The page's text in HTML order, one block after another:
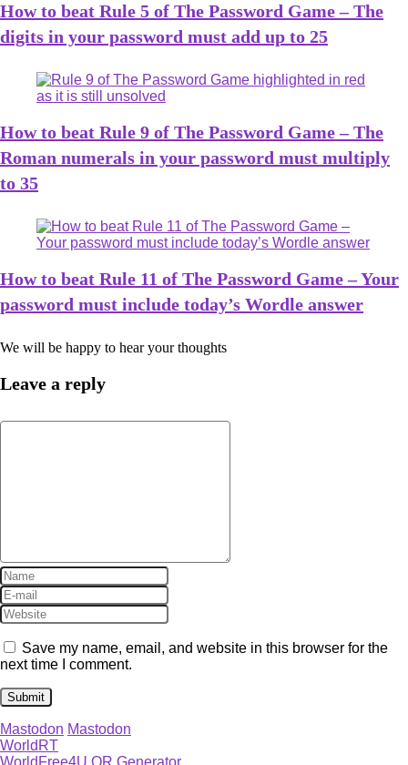
How to beat Rule 5 of The Password Game – The
digits in your password must add up to 25
How to beat Rule 9 of The Password Game – The
Roman numerals in your password must multiply
to 35
How to beat Rule 11 of The Password Game – Your
password must include today’s Wordle answer
We will be happy to hear your thoughts
Leave a reply
Save my name, email, and website in this browser for the
next time I comment.
Mastodon Mastodon
WorldRT
WorldFree4U QR Generator